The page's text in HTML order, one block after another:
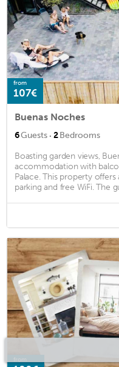
from
107€
Buenas Noches
6Guests · 2Bedrooms
Boasting garden views,
accommodation with
Palace. This property
parking and free WiFi. The
from